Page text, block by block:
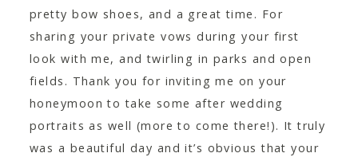
pretty bow shoes, and a great time. For
sharing your private vows during your first
look with me, and twirling in parks and open
fields. Thank you for inviting me on your
honeymoon to take some after wedding
portraits as well (more to come there!). It truly
was a beautiful day and it’s obvious that your